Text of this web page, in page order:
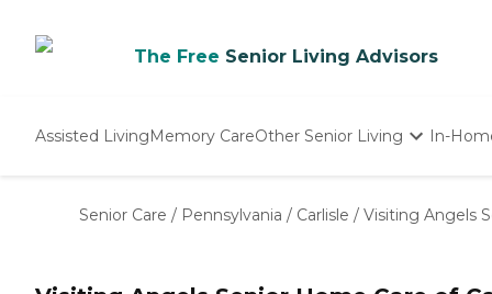
The Free Senior Living Advisors
Assisted LivingMemory CareOther Senior Living
Nursing Homes
In-
Senior Care / Pennsylvania / Carlisle / Visiting Angels